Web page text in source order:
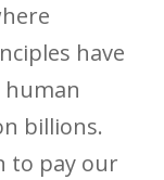
have
human
billions.
to pay our